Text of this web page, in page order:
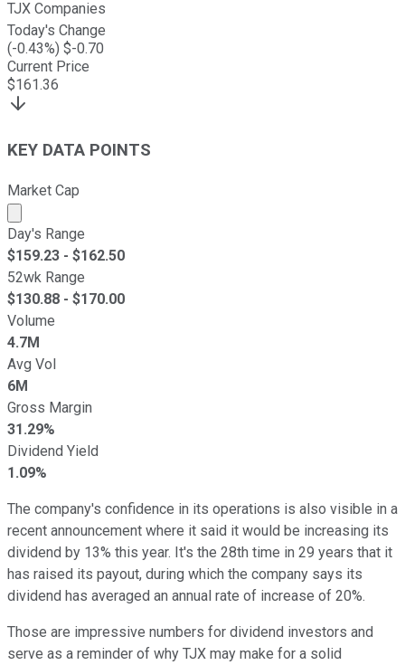
TJX Companies
Today's Change
(-0.43%) $-0.70
Current Price
$161.36
KEY DATA POINTS
Market Cap
Market cap calculated using publicly traded shares
Day's Range
$159.23 - $162.50
52wk Range
$130.88 - $170.00
Volume
4.7M
Avg Vol
6M
Gross Margin
31.29%
Dividend Yield
1.09%
The company's confidence in its operations is also visible in a
recent announcement where it said it would be increasing its
dividend by 13% this year. It's the 28th time in 29 years that it
has raised its payout, during which the company says its
dividend has averaged an annual rate of increase of 20%.
Those are impressive numbers for dividend investors and
serve as a reminder of why TJX may make for a solid